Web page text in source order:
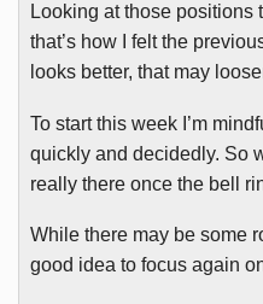
Looking at those positions
that’s how I felt the
looks better, that may
To start this week I’m
quickly and decidedly. So
really there once the bell
While there may be some
good idea to focus again